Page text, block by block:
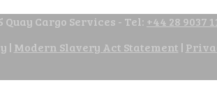
Quay Cargo Services - Tel: +44 28 9037
| Modern Slavery Act Statement |